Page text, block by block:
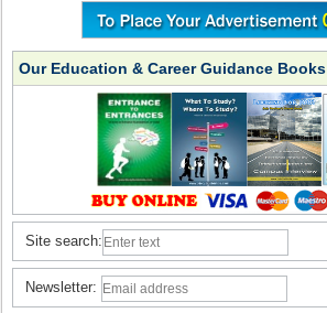
Our Education & Career Guidance Books
Site search:
Newsletter: